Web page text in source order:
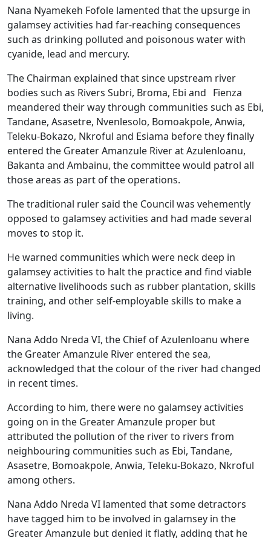
Nana Nyamekeh Fofole lamented that the upsurge in
galamsey activities had far-reaching consequences
such as drinking polluted and poisonous water with
cyanide, lead and mercury.
The Chairman explained that since upstream river
bodies such as Rivers Subri, Broma, Ebi and Fienza
meandered their way through communities such as Ebi,
Tandane, Asasetre, Nvenlesolo, Bomoakpole, Anwia,
Teleku-Bokazo, Nkroful and Esiama before they finally
entered the Greater Amanzule River at Azulenloanu,
Bakanta and Ambainu, the committee would patrol all
those areas as part of the operations.
The traditional ruler said the Council was vehemently
opposed to galamsey activities and had made several
moves to stop it.
He warned communities which were neck deep in
galamsey activities to halt the practice and find viable
alternative livelihoods such as rubber plantation, skills
training, and other self-employable skills to make a
living.
Nana Addo Nreda VI, the Chief of Azulenloanu where
the Greater Amanzule River entered the sea,
acknowledged that the colour of the river had changed
in recent times.
According to him, there were no galamsey activities
going on in the Greater Amanzule proper but
attributed the pollution of the river to rivers from
neighbouring communities such as Ebi, Tandane,
Asasetre, Bomoakpole, Anwia, Teleku-Bokazo, Nkroful
among others.
Nana Addo Nreda VI lamented that some detractors
have tagged him to be involved in galamsey in the
Greater Amanzule but denied it flatly, adding that he